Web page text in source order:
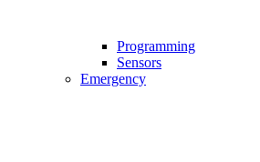
Programming
Sensors
Emergency